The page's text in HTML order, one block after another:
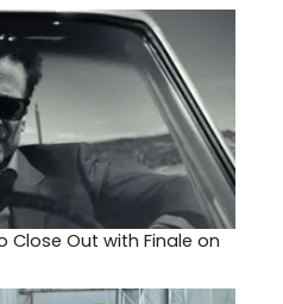
Close Out with Finale on